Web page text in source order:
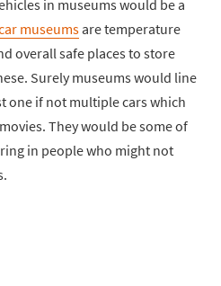
in museums would be a
museumsare temperature
overall safe places to store
Surely museums would line
one if not multiple cars which
They would be some of
in people who might not